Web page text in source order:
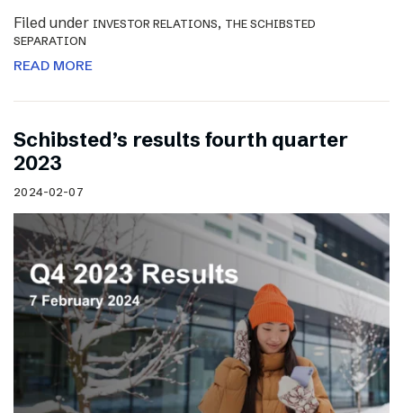
Filed under INVESTOR RELATIONS, THE SCHIBSTED
SEPARATION
READ MORE
Schibsted’s results fourth quarter
2023
2024-02-07